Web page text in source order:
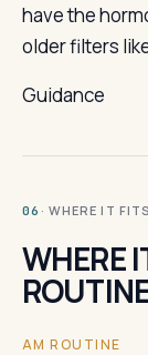
have the
older filters
Guidance
06 · WHERE IT FITS
WHERE
AM ROUTINE